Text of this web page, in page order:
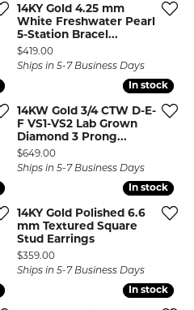
14KY Gold 4.25 mm
White Freshwater Pearl
5-Station Bracel...
Price:
$419.00
Ships in 5-7 Business Days
In stock
In stock
14KW Gold 3/4 CTW D-E-
F VS1-VS2 Lab Grown
Diamond 3 Prong...
Price:
$649.00
Ships in 5-7 Business Days
In stock
In stock
14KY Gold Polished 6.6
mm Textured Square
Stud Earrings
Price:
$359.00
Ships in 5-7 Business Days
In stock
In stock